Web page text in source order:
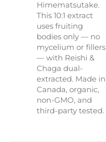
Himematsutake.
This 10:1 extract
uses fruiting
bodies only — no
mycelium or fillers
— with Reishi &
Chaga dual-
extracted. Made in
Canada, organic,
non-GMO, and
third-party tested.